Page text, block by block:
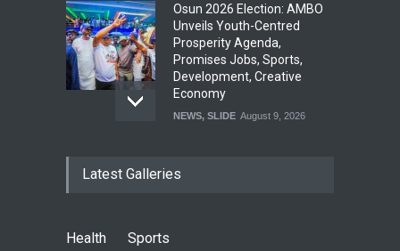
Osun 2026 Election: AMBO
Unveils Youth-Centred
Prosperity Agenda,
Promises Jobs, Sports,
Development, Creative
Economy
NEWS, SLIDE August 9, 2026
Down In Abuja Houses’ –
Latest Galleries
Health Sports